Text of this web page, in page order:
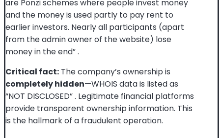
are Ponzi schemes where people invest money
and the money is used partly to pay rent to
earlier investors. Nearly all participants (apart
from the admin owner of the website) lose
money in the end”.
Critical fact: The company’s ownership is
completely hidden—WHOIS data is listed as
“NOT DISCLOSED”. Legitimate financial platforms
provide transparent ownership information. This
is the hallmark of a fraudulent operation.